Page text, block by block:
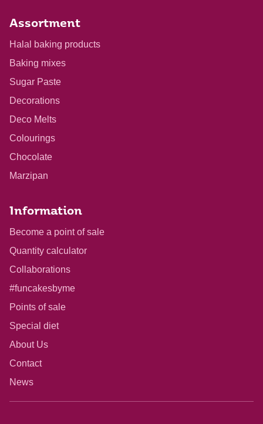
Assortment
Halal baking products
Baking mixes
Sugar Paste
Decorations
Deco Melts
Colourings
Chocolate
Marzipan
Information
Become a point of sale
Quantity calculator
Collaborations
#funcakesbyme
Points of sale
Special diet
About Us
Contact
News